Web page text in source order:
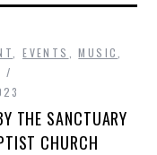
,EVENTS ,MUSIC
THE SANCTUARY
CHURCH